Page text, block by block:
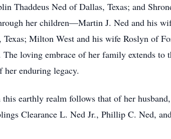
Thaddeus Ned of Dallas, Texas; and
her children—Martin J. Ned and his
Milton West and his wife Roslyn of
loving embrace of her family extends
enduring legacy.
this earthly realm follows that of her
Clearance L. Ned Jr., Phillip C. Ned,